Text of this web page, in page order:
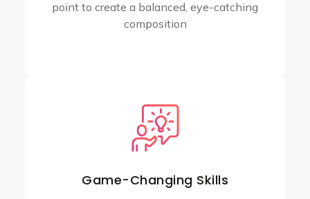
point to create a balanced, eye-catching
composition
Game-Changing Skills